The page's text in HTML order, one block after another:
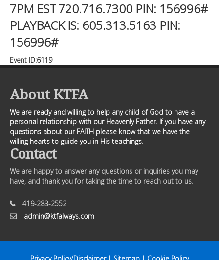
7PM EST720.716.7300 PIN: 156996#
PLAYBACK IS: 605.313.5163 PIN:
156996#
Event ID:6119
About KTFA
We are ready and willing to help any child of God to have a
personal relationship with our Heavenly Father. If you have any
questions about our FAITH please know that we have the
willing hearts to guide you in His teachings.
Contact
We are happy to answer any questions or inquiries you may
have, and thank you for taking the time to reach out to us.
419-283-2552
admin@ktfalways.com